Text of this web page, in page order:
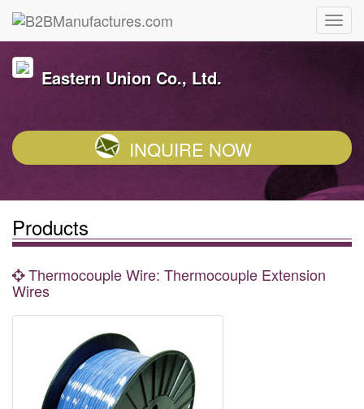
Eastern Union Co., Ltd.
INQUIRE NOW
Products
Thermocouple Wire: Thermocouple Extension
Wires